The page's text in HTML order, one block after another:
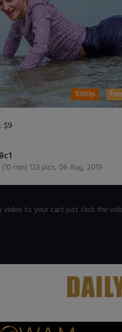
1080p
$9
10 min)123 pics, 06 Aug, 2019
video to your cart just click the
.